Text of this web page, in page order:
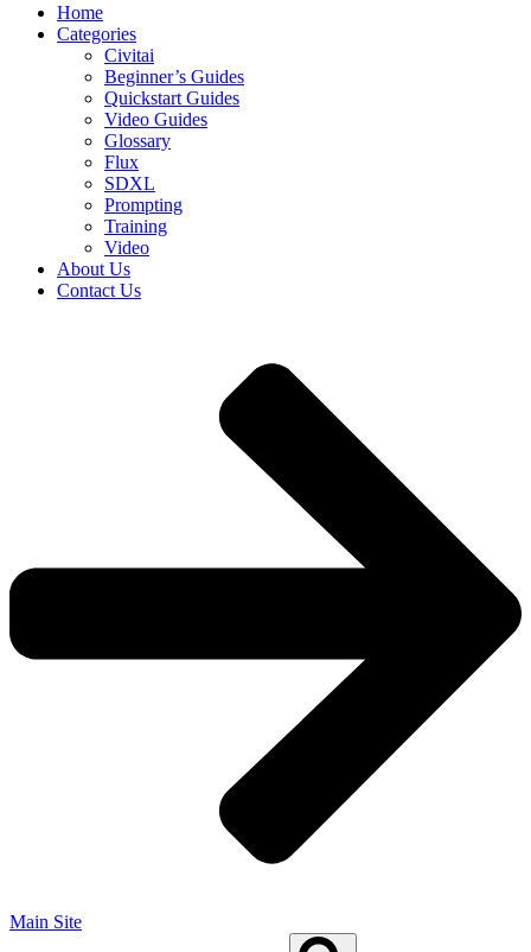
Home
Categories
Civitai
Beginner’s Guides
Quickstart Guides
Video Guides
Glossary
Flux
SDXL
Prompting
Training
Video
About Us
Contact Us
Main Site